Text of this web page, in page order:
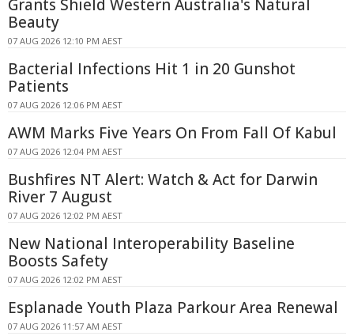
Grants Shield Western Australia's Natural
Beauty
07 AUG 2026 12:10 PM AEST
Bacterial Infections Hit 1 in 20 Gunshot
Patients
07 AUG 2026 12:06 PM AEST
AWM Marks Five Years On From Fall Of Kabul
07 AUG 2026 12:04 PM AEST
Bushfires NT Alert: Watch & Act for Darwin
River 7 August
07 AUG 2026 12:02 PM AEST
New National Interoperability Baseline
Boosts Safety
07 AUG 2026 12:02 PM AEST
Esplanade Youth Plaza Parkour Area Renewal
07 AUG 2026 11:57 AM AEST